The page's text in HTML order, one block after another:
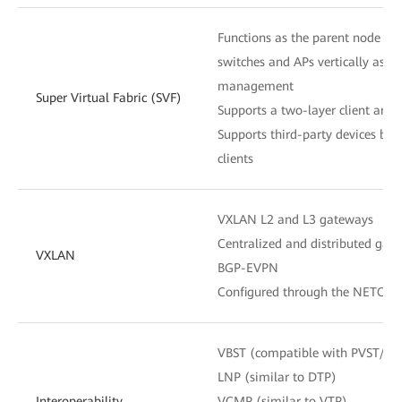
Super Virtual Fabric (SVF)
Functions as the parent node
switches and APs vertically as
management
Supports a two-layer client
Supports third-party devices
clients
VXLAN
VXLAN L2 and L3 gateways
Centralized and distributed
BGP-EVPN
Configured through the
VBST (compatible with PVST/
LNP (similar to DTP)